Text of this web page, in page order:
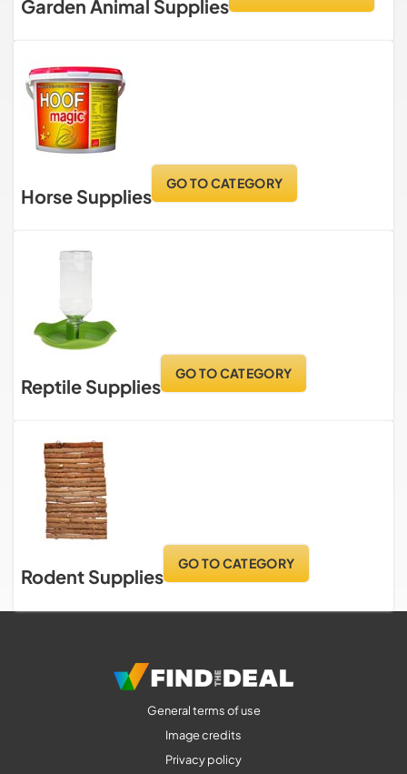
Garden Animal Supplies
Horse Supplies
GO TO CATEGORY
Reptile Supplies
GO TO CATEGORY
Rodent Supplies
GO TO CATEGORY
General terms of use
Image credits
Privacy policy